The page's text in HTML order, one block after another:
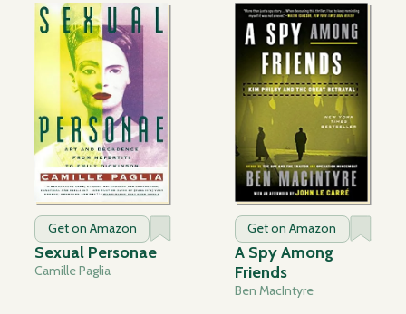
Get on Amazon
Sexual Personae
Camille Paglia
Get on Amazon
A Spy Among
Friends
Ben MacIntyre